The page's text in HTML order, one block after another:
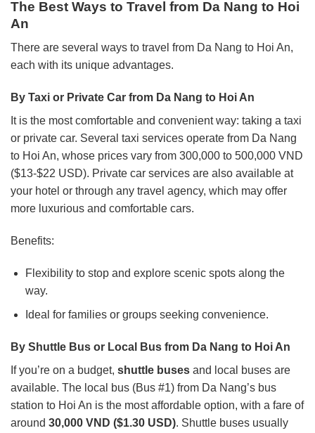
The Best Ways to Travel from Da Nang to Hoi
An
There are several ways to travel from Da Nang to Hoi An,
each with its unique advantages.
By Taxi or Private Car from Da Nang to Hoi An
It is the most comfortable and convenient way: taking a taxi
or private car. Several taxi services operate from Da Nang
to Hoi An, whose prices vary from 300,000 to 500,000 VND
($13-$22 USD). Private car services are also available at
your hotel or through any travel agency, which may offer
more luxurious and comfortable cars.
Benefits:
Flexibility to stop and explore scenic spots along the
way.
Ideal for families or groups seeking convenience.
By Shuttle Bus or Local Bus from Da Nang to Hoi An
If you’re on a budget, shuttle buses and local buses are
available. The local bus (Bus #1) from Da Nang’s bus
station to Hoi An is the most affordable option, with a fare of
around 30,000 VND ($1.30 USD). Shuttle buses usually